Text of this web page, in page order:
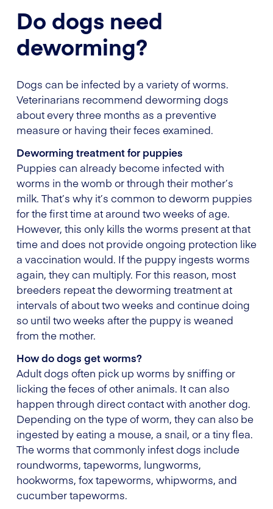
Do dogs need
deworming?
Dogs can be infected by a variety of worms.
Veterinarians recommend deworming dogs
about every three months as a preventive
measure or having their feces examined.
Deworming treatment for puppies
Puppies can already become infected with
worms in the womb or through their mother’s
milk. That’s why it’s common to deworm puppies
for the first time at around two weeks of age.
However, this only kills the worms present at that
time and does not provide ongoing protection like
a vaccination would. If the puppy ingests worms
again, they can multiply. For this reason, most
breeders repeat the deworming treatment at
intervals of about two weeks and continue doing
so until two weeks after the puppy is weaned
from the mother.
How do dogs get worms?
Adult dogs often pick up worms by sniffing or
licking the feces of other animals. It can also
happen through direct contact with another dog.
Depending on the type of worm, they can also be
ingested by eating a mouse, a snail, or a tiny flea.
The worms that commonly infest dogs include
roundworms, tapeworms, lungworms,
hookworms, fox tapeworms, whipworms, and
cucumber tapeworms.